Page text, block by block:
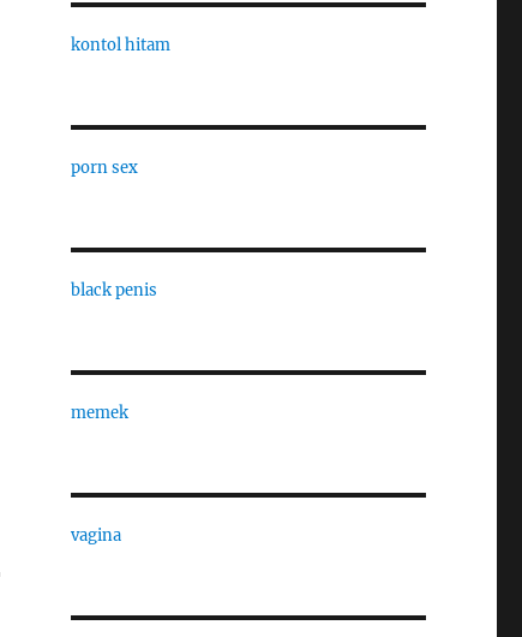
kontol hitam
porn sex
black penis
memek
vagina